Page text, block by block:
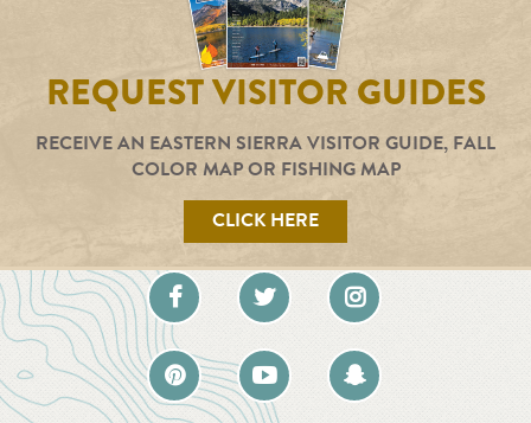
REQUEST VISITOR GUIDES
RECEIVE AN EASTERN SIERRA VISITOR GUIDE, FALL
COLOR MAP OR FISHING MAP
CLICK HERE